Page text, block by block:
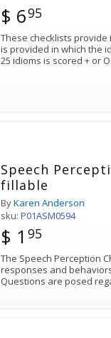
$ 695
These checklists
is provided in which the
25 idioms is scored + or
Speech
fillable
ByKaren Anderson
sku:P01ASM0594
$ 1 95
The Speech Perception
responses and
Questions are posed